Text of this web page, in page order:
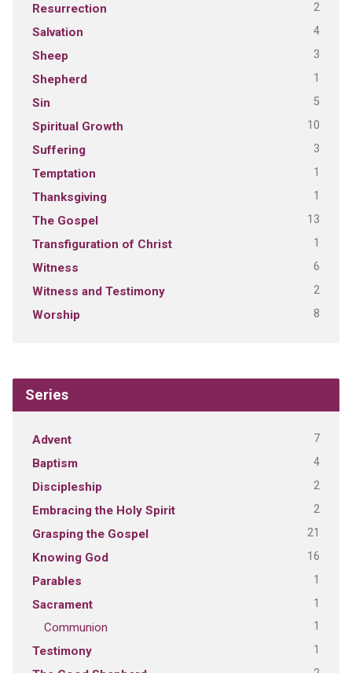
Resurrection 2
Salvation 4
Sheep 3
Shepherd 1
Sin 5
Spiritual Growth 10
Suffering 3
Temptation 1
Thanksgiving 1
The Gospel 13
Transfiguration of Christ 1
Witness 6
Witness and Testimony 2
Worship 8
Series
Advent 7
Baptism 4
Discipleship 2
Embracing the Holy Spirit 2
Grasping the Gospel 21
Knowing God 16
Parables 1
Sacrament 1
Communion 1
Testimony 1